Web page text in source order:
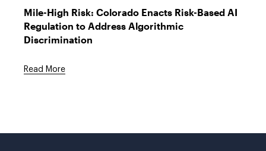
Mile-High Risk: Colorado Enacts Risk-Based AI
Regulation to Address Algorithmic
Discrimination
Read More